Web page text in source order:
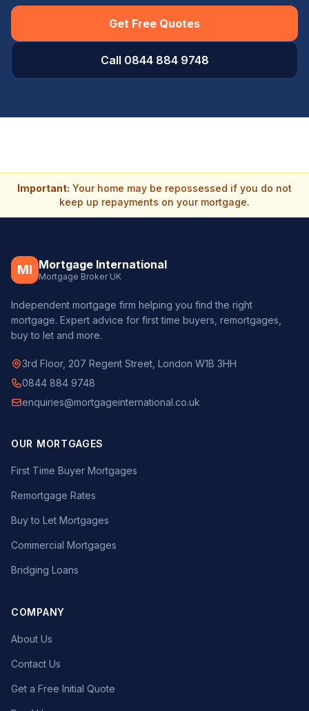
Get Free Quotes
Call 0844 884 9748
Important: Your home may be repossessed if you do not
keep up repayments on your mortgage.
MI Mortgage International
Mortgage Broker UK
Independent mortgage firm helping you find the right
mortgage. Expert advice for first time buyers, remortgages,
buy to let and more.
3rd Floor, 207 Regent Street, London W1B 3HH
0844 884 9748
enquiries@mortgageinternational.co.uk
OUR MORTGAGES
First Time Buyer Mortgages
Remortgage Rates
Buy to Let Mortgages
Commercial Mortgages
Bridging Loans
COMPANY
About Us
Contact Us
Get a Free Initial Quote